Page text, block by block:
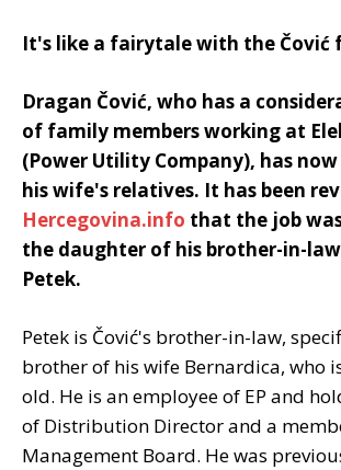
It's like a fairytale with the Čović
Dragan Čović, who has a
of family members working at
(Power Utility Company), has
his wife's relatives. It has been
Hercegovina.info that the job
the daughter of his brother-in-
Petek.
Petek is Čović's brother-in-law,
brother of his wife Bernardica, who
old. He is an employee of EP and
of Distribution Director and a
Management Board. He was